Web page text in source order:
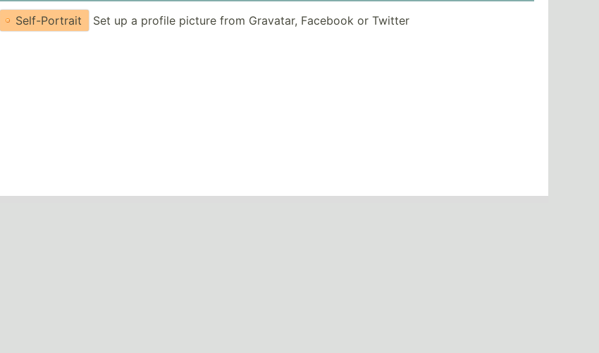
Self-Portrait Set up a profile picture from Gravatar, Facebook or Twitter